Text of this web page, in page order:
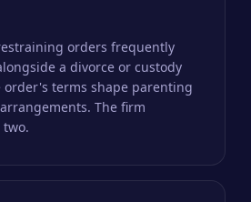
orders frequently
a divorce or custody
order's terms shape parenting
The firm